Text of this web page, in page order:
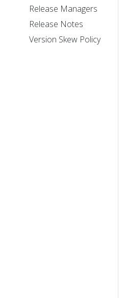
Release Managers
Release Notes
Version Skew Policy